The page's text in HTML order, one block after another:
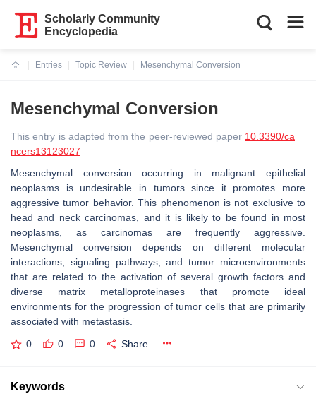
Scholarly Community
Encyclopedia
Entries
Topic Review
Mesenchymal Conversion
Mesenchymal Conversion
This entry is adapted from the peer-reviewed paper 10.3390/ca
ncers13123027
Mesenchymal conversion occurring in malignant epithelial
neoplasms is undesirable in tumors since it promotes more
aggressive tumor behavior. This phenomenon is not exclusive to
head and neck carcinomas, and it is likely to be found in most
neoplasms, as carcinomas are frequently aggressive.
Mesenchymal conversion depends on different molecular
interactions, signaling pathways, and tumor microenvironments
that are related to the activation of several growth factors and
diverse matrix metalloproteinases that promote ideal
environments for the progression of tumor cells that are primarily
associated with metastasis.
0 0 0 Share
Keywords